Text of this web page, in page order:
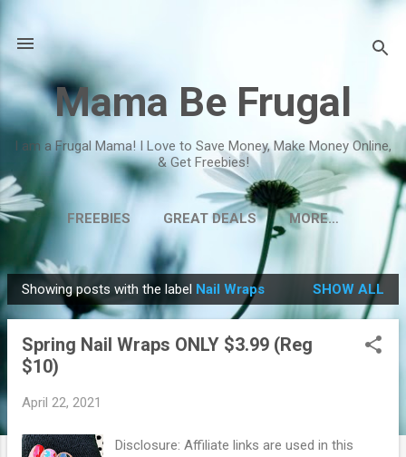
Mama Be Frugal
I am a Frugal Mama! I Love to Save Money, Make Money Online,
& Get Freebies!
FREEBIES GREAT DEALS MORE…
P
o
Showing posts with the label Nail Wraps SHOW ALL
Spring Nail Wraps ONLY $3.99 (Reg
$10)
April 22, 2021
Disclosure: Affiliate links are used in this